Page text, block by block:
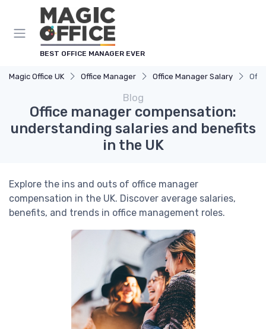
BEST OFFICE MANAGER EVER
Magic Office UK Office Manager Office Manager Salary
Blog
Office manager compensation:
understanding salaries and benefits
in the UK
Explore the ins and outs of office manager
compensation in the UK. Discover average salaries,
benefits, and trends in office management roles.